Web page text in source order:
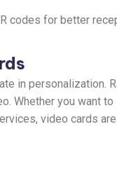
codes for better
in personalization.
Whether you want
video cards